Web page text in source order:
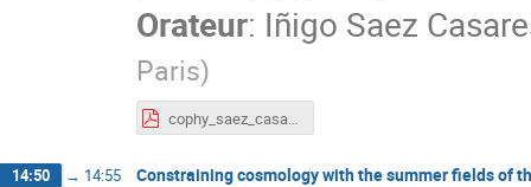
Orateur: Iñigo Saez
Paris)
cophy_saez_casares.pdf
14:50 → 14:55 Constraining cosmology with the summer fields of